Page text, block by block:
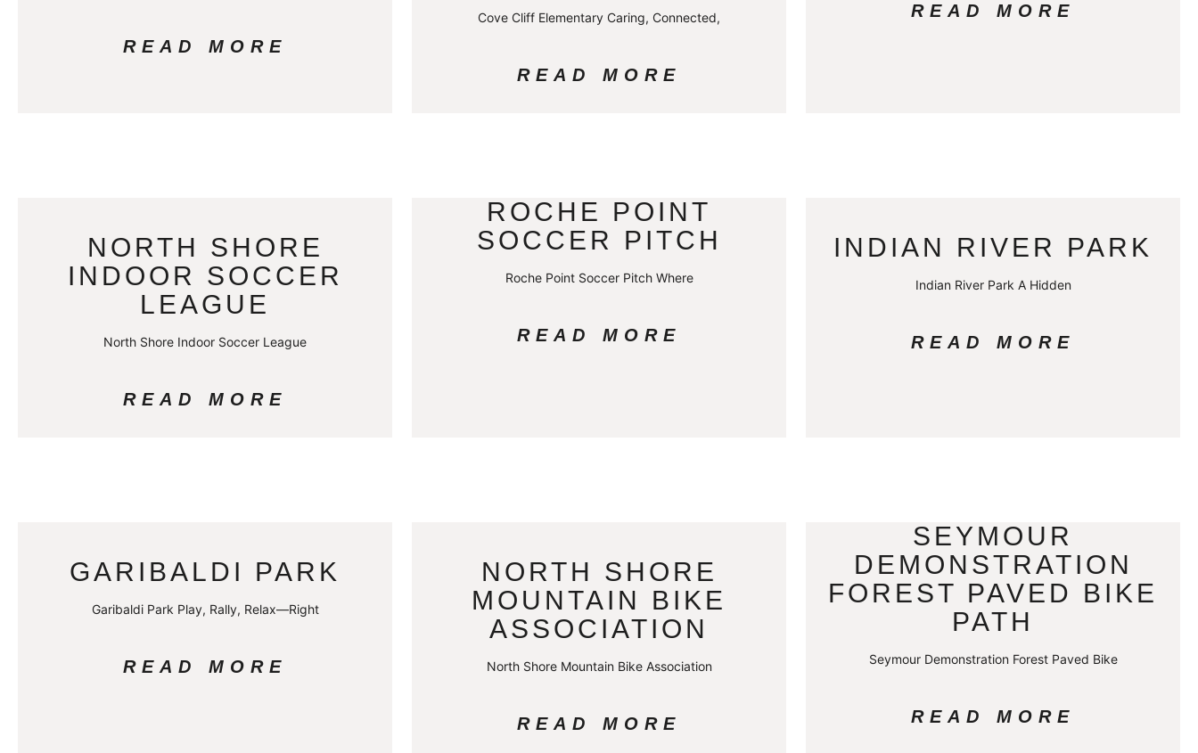
READ MORE
Cove Cliff Elementary Caring, Connected,
READ MORE
READ MORE
NORTH SHORE
INDOOR SOCCER
LEAGUE
North Shore Indoor Soccer League
READ MORE
ROCHE POINT
SOCCER PITCH
Roche Point Soccer Pitch Where
READ MORE
INDIAN RIVER PARK
Indian River Park A Hidden
READ MORE
GARIBALDI PARK
Garibaldi Park Play, Rally, Relax—Right
READ MORE
NORTH SHORE
MOUNTAIN BIKE
ASSOCIATION
North Shore Mountain Bike Association
READ MORE
SEYMOUR
DEMONSTRATION
FOREST PAVED BIKE
PATH
Seymour Demonstration Forest Paved Bike
READ MORE